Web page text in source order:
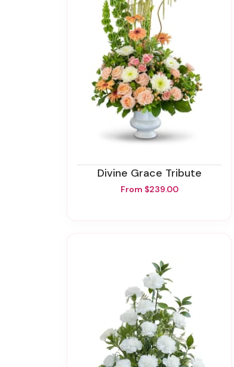
Divine Grace Tribute
From $239.00